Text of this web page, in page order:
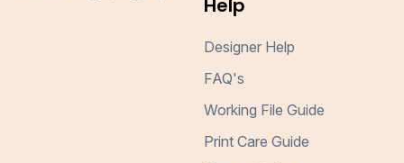
Help
Designer Help
FAQ's
Working File Guide
Print Care Guide